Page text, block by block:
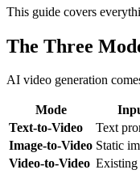
This guide covers
The Three
AI video generation
Mode
Text-to-Video
Text
Image-to-Video Static
Video-to-Video